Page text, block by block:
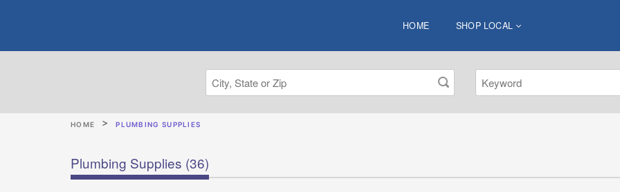
HOME SHOP LOCAL
HOME PLUMBING SUPPLIES
Plumbing Supplies (36)